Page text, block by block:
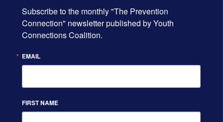
Subscribe to the monthly "The Prevention
Connection" newsletter published by Youth
Connections Coalition.
EMAIL
FIRST NAME